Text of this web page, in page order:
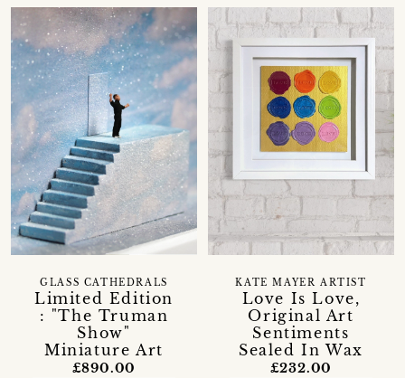
Limited Edition
: "The Truman
Show"
Miniature Art
GLASS CATHEDRALS
£890.00
Love Is Love,
Original Art
Sentiments
Sealed In Wax
KATE MAYER ARTIST
£232.00